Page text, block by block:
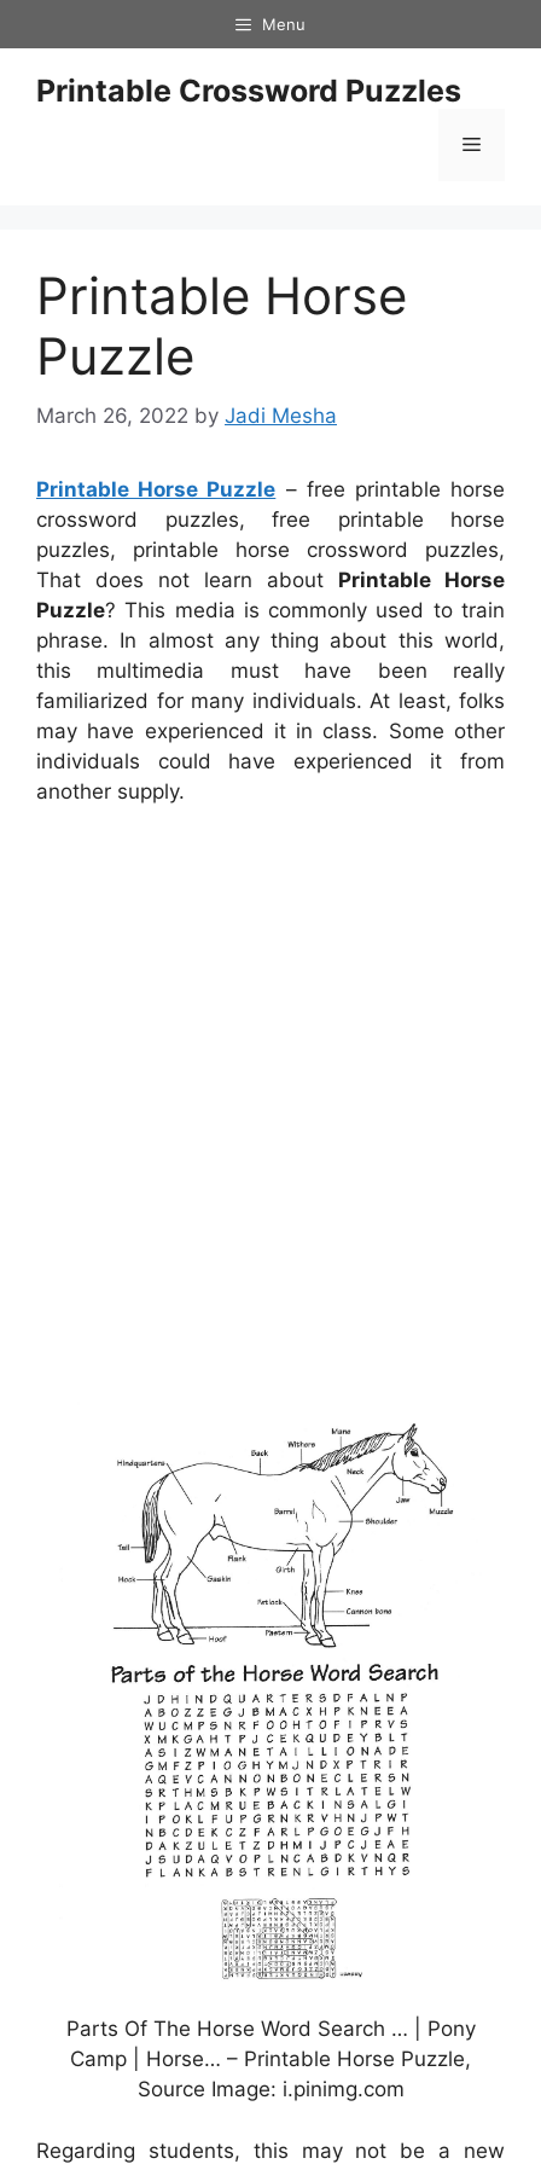
to
content
Menu
Printable Crossword Puzzles
Menu
Printable Horse
Puzzle
March 26, 2022 by Jadi Mesha
Printable Horse Puzzle – free printable horse
crossword puzzles, free printable horse
puzzles, printable horse crossword puzzles,
That does not learn about Printable Horse
Puzzle? This media is commonly used to train
phrase. In almost any thing about this world,
this multimedia must have been really
familiarized for many individuals. At least, folks
may have experienced it in class. Some other
individuals could have experienced it from
another supply.
Parts Of The Horse Word Search … | Pony
Camp | Horse… – Printable Horse Puzzle,
Source Image: i.pinimg.com
Regarding students, this may not be a new